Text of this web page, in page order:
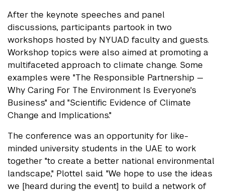
After the keynote speeches and panel
discussions, participants partook in two
workshops hosted by NYUAD faculty and guests.
Workshop topics were also aimed at promoting a
multifaceted approach to climate change. Some
examples were "The Responsible Partnership —
Why Caring For The Environment Is Everyone's
Business" and "Scientific Evidence of Climate
Change and Implications."
The conference was an opportunity for like-
minded university students in the UAE to work
together "to create a better national environmental
landscape," Plottel said. "We hope to use the ideas
we [heard during the event] to build a network of